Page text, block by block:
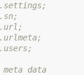
data